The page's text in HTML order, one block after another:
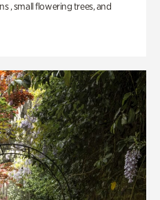
, small flowering trees, and